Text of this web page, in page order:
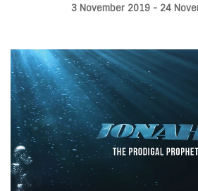
3 November 2019 - 24